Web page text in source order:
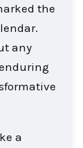
the
any
a